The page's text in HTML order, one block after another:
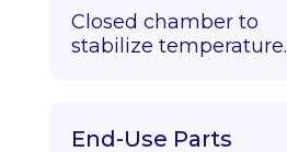
Closed chamber to
stabilize temperature.
End-Use Parts